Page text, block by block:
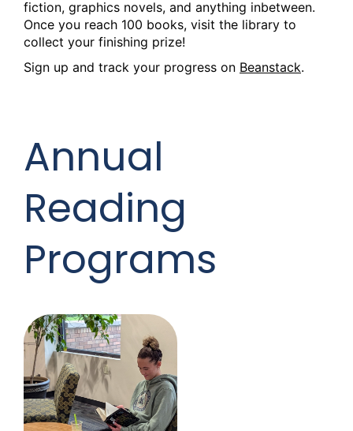
fiction, graphics novels, and anything inbetween.
Once you reach 100 books, visit the library to
collect your finishing prize!
Sign up and track your progress on Beanstack.
Annual
Reading
Programs